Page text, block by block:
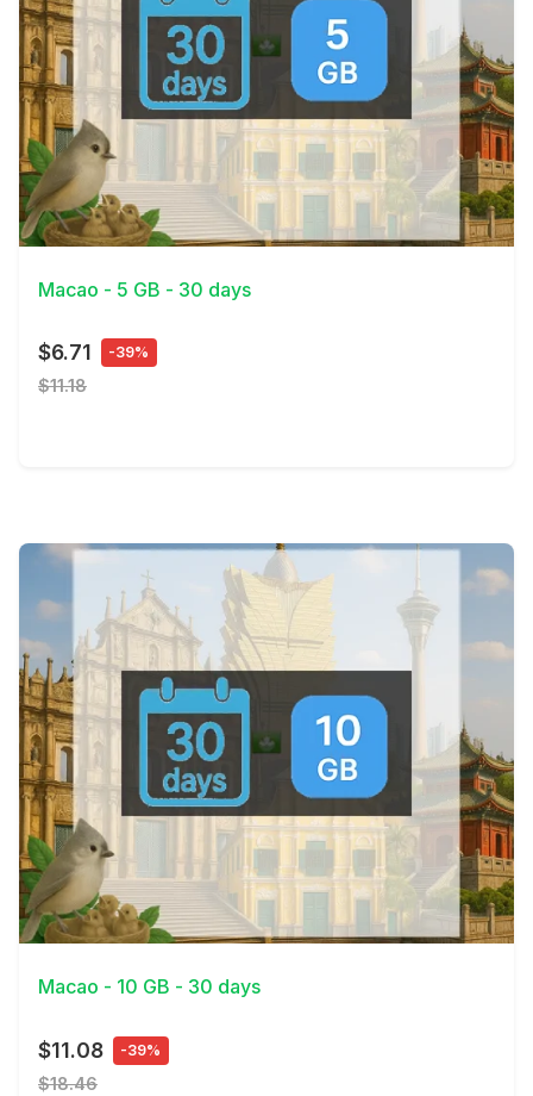
View Details
Macao - 5 GB - 30 days
$6.71 -39%
$11.18
View Details
Macao - 10 GB - 30 days
$11.08 -39%
$18.46